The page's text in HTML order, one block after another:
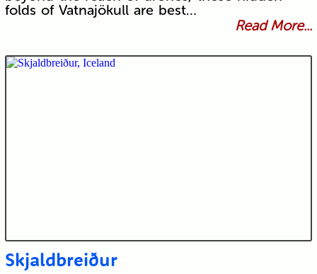
folds of Vatnajökull are best…
Read More...
Skjaldbreiður